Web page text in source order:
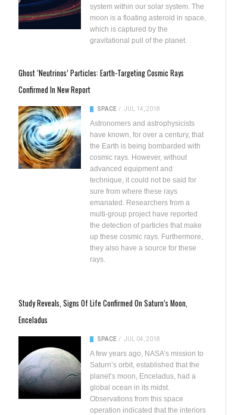
system within our solar system. The
moon is a floating asteroid in space,
which is captured by the
gravitational pull of the planet.
Ghost ‘Neutrinos’ Particles: Earth-Targeting Cosmic Rays
Confirmed In New Report
SPACE / JUL 14, 2018
Astronomers and astrophysicists
have known, for over a century, that
the Earth is being bombarded with
cosmic rays. However, without
advanced equipment and
technique, it could not be said for
sure from where these rays
emanated. Researchers from a
multi-group project have reported
the detection of particles that make
up these cosmic rays. Furthermore,
they also have a source for these
rays.
Study Reveals, Signs Of Life Confirmed On Saturn’s Moon,
Enceladus
SPACE / JUL 04, 2018
A few years ago, NASA’s mission to
Saturn’s orbit, established that the
planet’s moon, Enceladus, had a
global ocean in its midst.
Observations from this space
operation indicated that the interiors